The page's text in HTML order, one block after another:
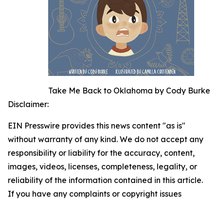
Take Me Back to Oklahoma by Cody Burke
Disclaimer:
EIN Presswire provides this news content "as is"
without warranty of any kind. We do not accept any
responsibility or liability for the accuracy, content,
images, videos, licenses, completeness, legality, or
reliability of the information contained in this article.
If you have any complaints or copyright issues